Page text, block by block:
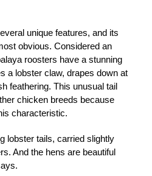
unique features, and its
obvious. Considered an
roosters have a stunning
a lobster claw, drapes down at
feathering. This unusual tail
chicken breeds because
characteristic.
lobster tails, carried slightly
And the hens are beautiful